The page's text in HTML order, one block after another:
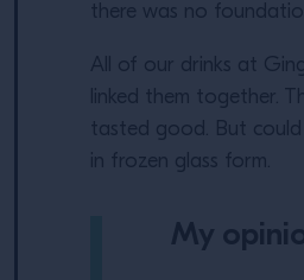
there was no
All of our drinks at
linked them together.
tasted good. But
in frozen glass form.
My